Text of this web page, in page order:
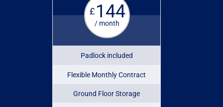
£ 144
/ month
Padlock included
Flexible Monthly Contract
Ground Floor Storage